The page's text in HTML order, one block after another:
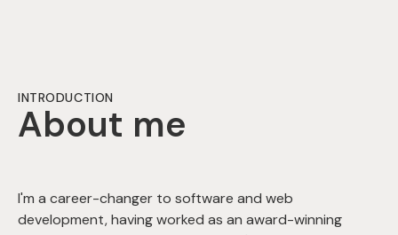
INTRODUCTION
About me
I'm a career-changer to software and web
development, having worked as an award-winning